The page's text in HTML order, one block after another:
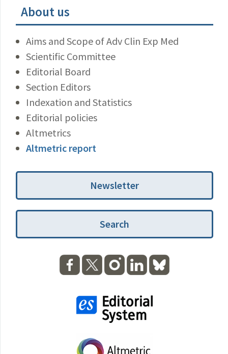
About us
Aims and Scope of Adv Clin Exp Med
Scientific Committee
Editorial Board
Section Editors
Indexation and Statistics
Editorial policies
Altmetrics
Altmetric report
Newsletter
Search